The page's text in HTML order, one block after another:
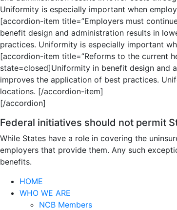
Uniformity is especially important when
[accordion-item title=”Employers must
benefit design and administration results in
practices. Uniformity is especially important
[accordion-item title=”Reforms to the current
state=closed]Uniformity in benefit design and
improves the application of best practices.
locations. [/accordion-item]
[/accordion]
Federal initiatives should not permit
While States have a role in covering the
employers that provide them. Any such
benefits.
HOME
WHO WE ARE
NCB Members